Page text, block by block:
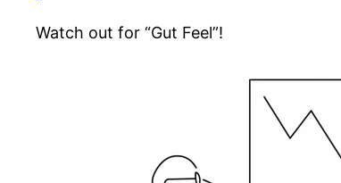
Watch out for “Gut Feel”!